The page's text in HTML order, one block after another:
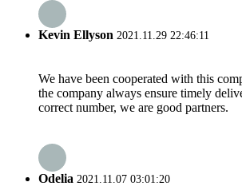
Kevin Ellyson 2021.11.29 22:46:11
We have been cooperated with this
the company always ensure timely
correct number, we are good partners.
Odelia 2021.11.07 03:01:20